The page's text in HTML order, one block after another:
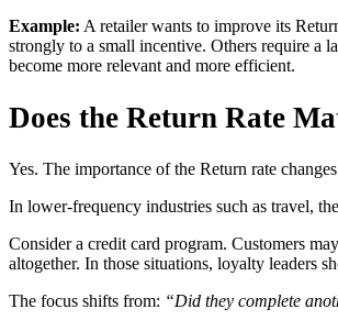
Example: A retailer wants to improve its
strongly to a small incentive. Others require a
become more relevant and more efficient.
Does the Return Rate
Yes. The importance of the Return rate
In lower-frequency industries such as travel,
Consider a credit card program. Customers
altogether. In those situations, loyalty leaders
The focus shifts from: “Did they complete